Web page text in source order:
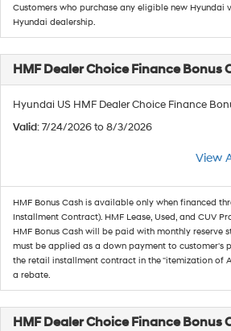
Customers who purchase any eligible new
Hyundai dealership.
HMF Dealer Choice Finance Bonus
Hyundai US HMF Dealer Choice Finance
Valid: 7/24/2026 to 8/3/2026
View
HMF Bonus Cash is available only when financed
Installment Contract). HMF Lease, Used, and CUV
HMF Bonus Cash will be paid with monthly reserve
must be applied as a down payment to customer's
the retail installment contract in the "itemization of
a rebate.
HMF Dealer Choice Finance Bonus